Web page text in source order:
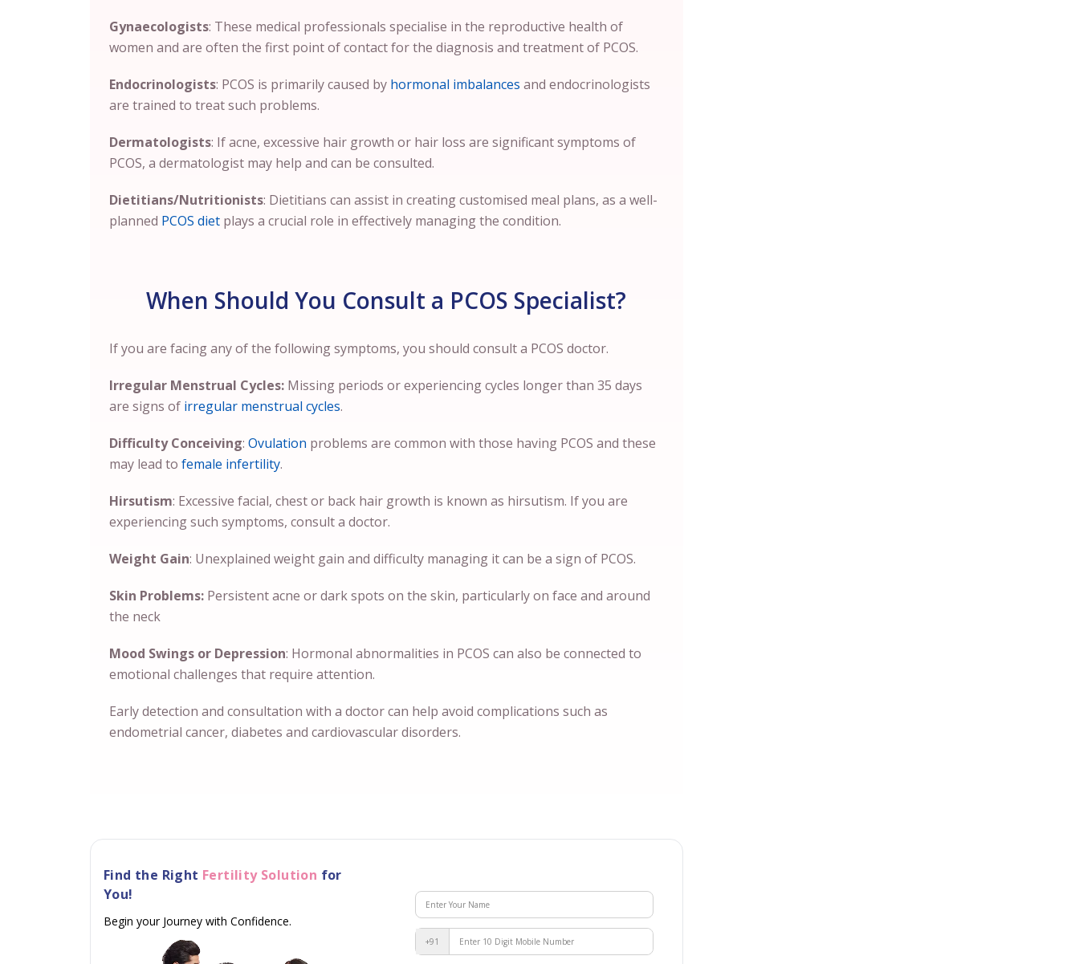
Gynaecologists: These medical professionals specialise in the reproductive health of
women and are often the first point of contact for the diagnosis and treatment of PCOS.
Endocrinologists: PCOS is primarily caused by hormonal imbalances and endocrinologists
are trained to treat such problems.
Dermatologists: If acne, excessive hair growth or hair loss are significant symptoms of
PCOS, a dermatologist may help and can be consulted.
Dietitians/Nutritionists: Dietitians can assist in creating customised meal plans, as a well-
planned PCOS diet plays a crucial role in effectively managing the condition.
When Should You Consult a PCOS Specialist?
If you are facing any of the following symptoms, you should consult a PCOS doctor.
Irregular Menstrual Cycles: Missing periods or experiencing cycles longer than 35 days
are signs of irregular menstrual cycles.
Difficulty Conceiving: Ovulation problems are common with those having PCOS and these
may lead to female infertility.
Hirsutism: Excessive facial, chest or back hair growth is known as hirsutism. If you are
experiencing such symptoms, consult a doctor.
Weight Gain: Unexplained weight gain and difficulty managing it can be a sign of PCOS.
Skin Problems: Persistent acne or dark spots on the skin, particularly on face and around
the neck
Mood Swings or Depression: Hormonal abnormalities in PCOS can also be connected to
emotional challenges that require attention.
Early detection and consultation with a doctor can help avoid complications such as
endometrial cancer, diabetes and cardiovascular disorders.
Find the Right Fertility Solution for
You!
Begin your Journey with Confidence.
+91